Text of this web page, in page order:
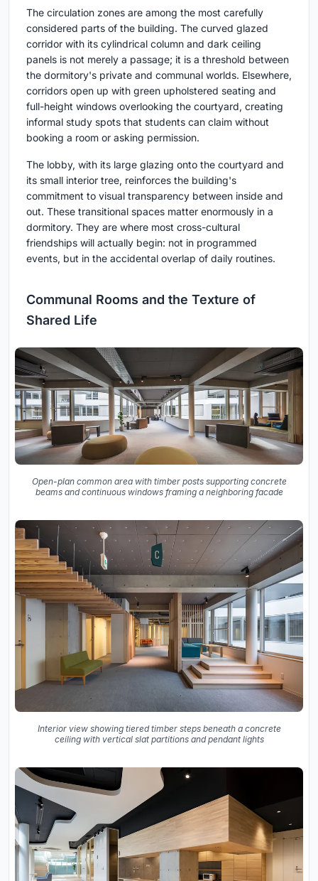
The circulation zones are among the most carefully
considered parts of the building. The curved glazed
corridor with its cylindrical column and dark ceiling
panels is not merely a passage; it is a threshold between
the dormitory's private and communal worlds. Elsewhere,
corridors open up with green upholstered seating and
full-height windows overlooking the courtyard, creating
informal study spots that students can claim without
booking a room or asking permission.
The lobby, with its large glazing onto the courtyard and
its small interior tree, reinforces the building's
commitment to visual transparency between inside and
out. These transitional spaces matter enormously in a
dormitory. They are where most cross-cultural
friendships will actually begin: not in programmed
events, but in the accidental overlap of daily routines.
Communal Rooms and the Texture of
Shared Life
Open-plan common area with timber posts supporting concrete
beams and continuous windows framing a neighboring facade
Interior view showing tiered timber steps beneath a concrete
ceiling with vertical slat partitions and pendant lights